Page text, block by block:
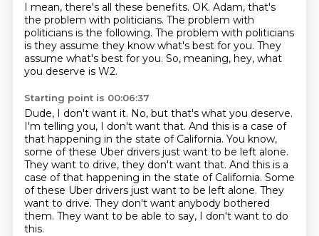
I mean, there's all these benefits. OK. Adam, that's
the problem with politicians. The problem with
politicians is the following. The problem with politicians
is they assume they know what's best for you. They
assume what's best for you. So, meaning, hey, what
you deserve is W2.
Starting point is 00:06:37
Dude, I don't want it. No, but that's what you deserve.
I'm telling you, I don't want that. And this is a case of
that happening in the state of California. You know,
some of these Uber drivers just want to be left alone.
They want to drive, they don't want that. And this is a
case of that happening in the state of California. Some
of these Uber drivers just want to be left alone. They
want to drive. They don't want anybody bothered
them. They want to be able to say, I don't want to do
this.